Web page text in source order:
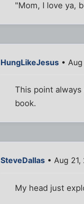
"Mom, I love ya,
HungLikeJesus •
This point
book.
SteveDallas • Aug
My head just